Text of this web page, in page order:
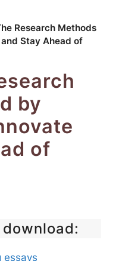
Research Methods
Stay Ahead of
by
of
essays